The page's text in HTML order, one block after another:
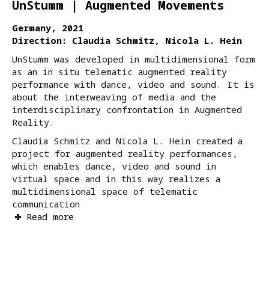
UnStumm | Augmented Movements
Germany, 2021
Direction: Claudia Schmitz, Nicola L. Hein
UnStumm was developed in multidimensional form
as an in situ telematic augmented reality
performance with dance, video and sound. It is
about the interweaving of media and the
interdisciplinary confrontation in Augmented
Reality.
Claudia Schmitz and Nicola L. Hein created a
project for augmented reality performances,
which enables dance, video and sound in
virtual space and in this way realizes a
multidimensional space of telematic
communication
Read more